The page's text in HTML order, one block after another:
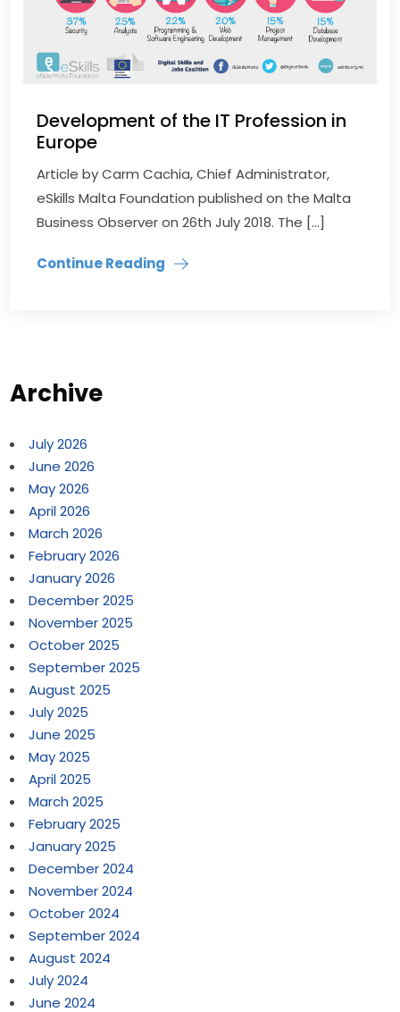
Development of the IT Profession in
Europe
Article by Carm Cachia, Chief Administrator,
eSkills Malta Foundation published on the Malta
Business Observer on 26th July 2018. The […]
Continue Reading
Archive
July 2026
June 2026
May 2026
April 2026
March 2026
February 2026
January 2026
December 2025
November 2025
October 2025
September 2025
August 2025
July 2025
June 2025
May 2025
April 2025
March 2025
February 2025
January 2025
December 2024
November 2024
October 2024
September 2024
August 2024
July 2024
June 2024